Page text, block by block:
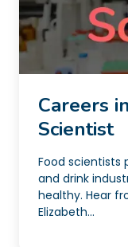
Careers
Scientist
Food scientists
and drink
healthy. Hear
Elizabeth...